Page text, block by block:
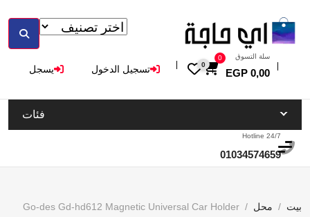
سلة التسوق
0,00
EGP
0
0
تسجيل الدخول يسجل
فئات
Hotline 24/7
01034574659
بيت محل Go-des Gd-hd612 Magnetic Universal Car Holder